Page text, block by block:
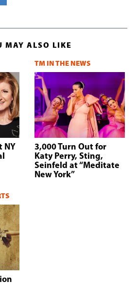
MAY ALSO LIKE
NY
TM IN THE NEWS
3,000 Turn Out for
Katy Perry, Sting,
Seinfeld at “Meditate
New York”